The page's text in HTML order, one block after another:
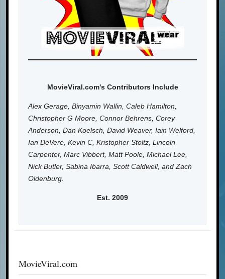
MovieViral.com's Contributors Include
Alex Gerage, Binyamin Wallin, Caleb Hamilton,
Christopher G Moore, Connor Behrens, Corey
Anderson, Dan Koelsch, David Weaver, Iain Welford,
Ian DeVere, Kevin C, Kristopher Stoltz, Lincoln
Carpenter, Marc Vibbert, Matt Poole, Michael Lee,
Nick Butler, Sabina Ibarra, Scott Caldwell, and Zach
Oldenburg.
Est. 2009
MovieViral.com